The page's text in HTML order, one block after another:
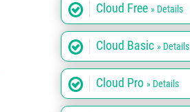
Cloud Free » Details
Cloud Basic » Details
Cloud Pro » Details